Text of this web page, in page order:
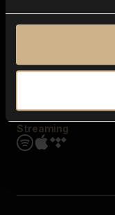
Streaming